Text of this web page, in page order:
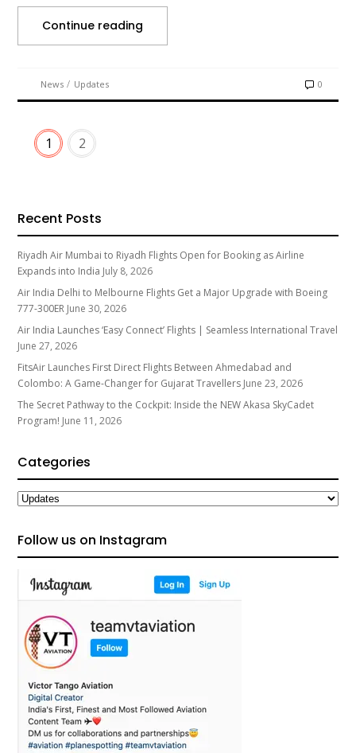
Continue reading
News / Updates 0
1 2
Recent Posts
Riyadh Air Mumbai to Riyadh Flights Open for Booking as Airline
Expands into India July 8, 2026
Air India Delhi to Melbourne Flights Get a Major Upgrade with Boeing
777-300ER June 30, 2026
Air India Launches ‘Easy Connect’ Flights | Seamless International Travel
June 27, 2026
FitsAir Launches First Direct Flights Between Ahmedabad and
Colombo: A Game-Changer for Gujarat Travellers June 23, 2026
The Secret Pathway to the Cockpit: Inside the NEW Akasa SkyCadet
Program! June 11, 2026
Categories
Categories
Follow us on Instagram